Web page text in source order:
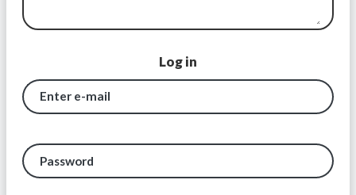
Log in
Enter e-mail
Password